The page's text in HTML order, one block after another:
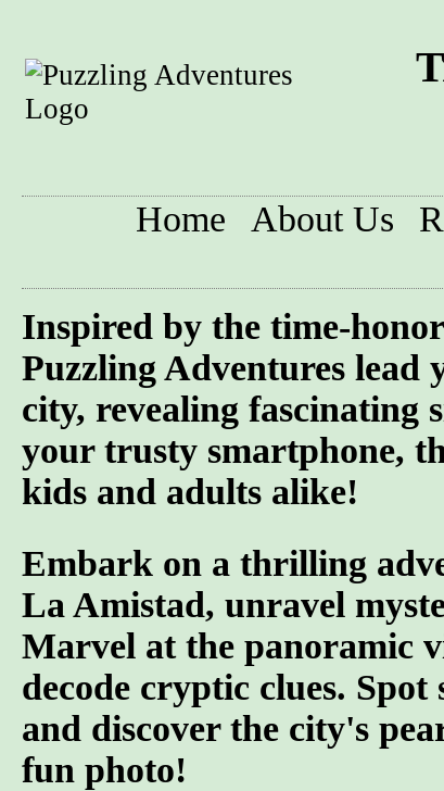
Home About Us
Inspired by the time-
Puzzling Adventures
city, revealing fascinating
your trusty smartphone,
kids and adults alike!
Embark on a thrilling
La Amistad, unravel
Marvel at the panoramic
decode cryptic clues.
and discover the city's
fun photo!